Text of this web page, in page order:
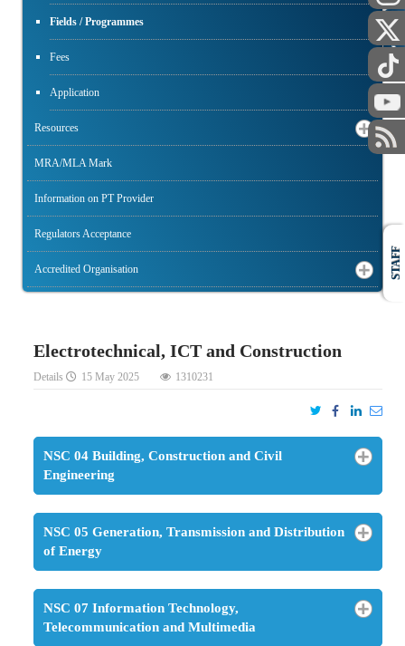
Fields / Programmes
Fees
Application
Resources
MRA/MLA Mark
Information on PT Provider
Regulators Acceptance
Accredited Organisation
Electrotechnical, ICT and Construction
Details 15 May 2025 1310231
NSC 04 Building, Construction and Civil
Engineering
NSC 05 Generation, Transmission and Distribution
of Energy
NSC 07 Information Technology,
Telecommunication and Multimedia
PUBLIC
STAFF